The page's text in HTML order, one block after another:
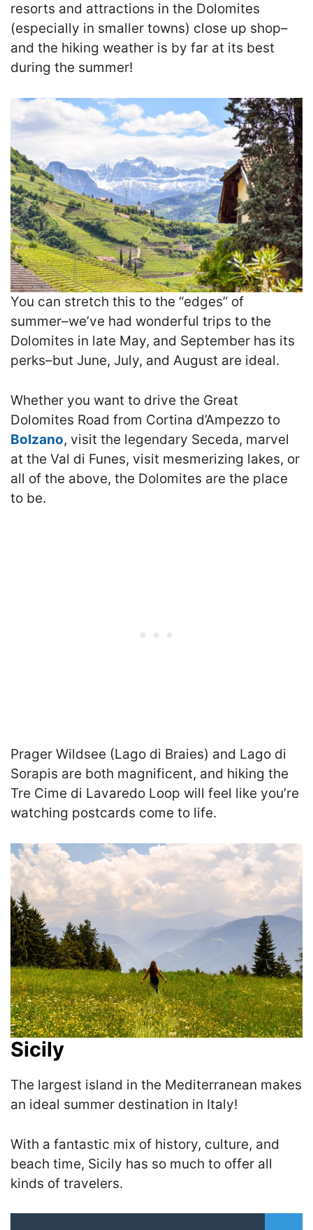
resorts and attractions in the Dolomites
(especially in smaller towns) close up shop–
and the hiking weather is by far at its best
during the summer!
You can stretch this to the “edges” of
summer–we’ve had wonderful trips to the
Dolomites in late May, and September has its
perks–but June, July, and August are ideal.
Whether you want to drive the Great
Dolomites Road from Cortina d’Ampezzo to
Bolzano, visit the legendary Seceda, marvel
at the Val di Funes, visit mesmerizing lakes, or
all of the above, the Dolomites are the place
to be.
Prager Wildsee (Lago di Braies) and Lago di
Sorapis are both magnificent, and hiking the
Tre Cime di Lavaredo Loop will feel like you’re
watching postcards come to life.
Sicily
The largest island in the Mediterranean makes
an ideal summer destination in Italy!
With a fantastic mix of history, culture, and
beach time, Sicily has so much to offer all
kinds of travelers.